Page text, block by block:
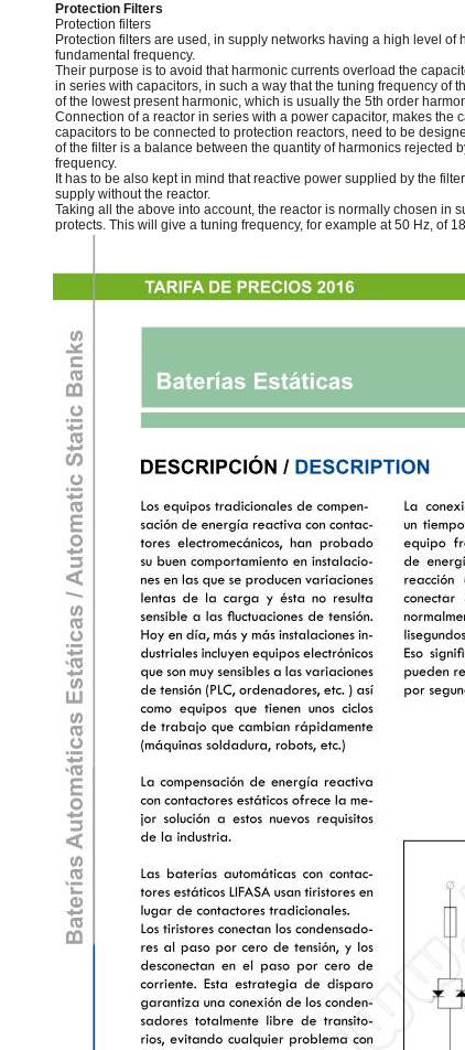
Protection Filters
Protection filters
Protection filters are used, in supply networks having a high level
fundamental frequency.
Their purpose is to avoid that harmonic currents overload the
in series with capacitors, in such a way that the tuning frequency of
of the lowest present harmonic, which is usually the 5th order
Connection of a reactor in series with a power capacitor, makes
capacitors to be connected to protection reactors, need to be
of the filter is a balance between the quantity of harmonics rejected
frequency.
It has to be also kept in mind that reactive power supplied by the
supply without the reactor.
Taking all the above into account, the reactor is normally chosen in
protects. This will give a tuning frequency, for example at 50 Hz, of